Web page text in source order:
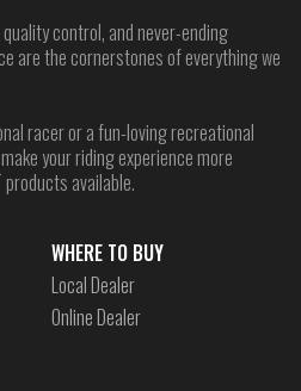
control, and never-ending
are the cornerstones of everything we
racer or a fun-loving recreational
your riding experience more
products available.
WHERE TO BUY
Local Dealer
Online Dealer